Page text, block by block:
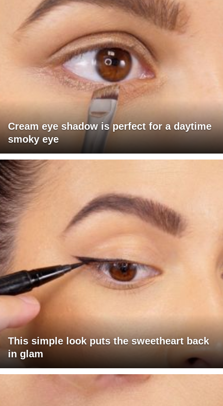
Cream eye shadow is perfect for a daytime
smoky eye
This simple look puts the sweetheart back
in glam